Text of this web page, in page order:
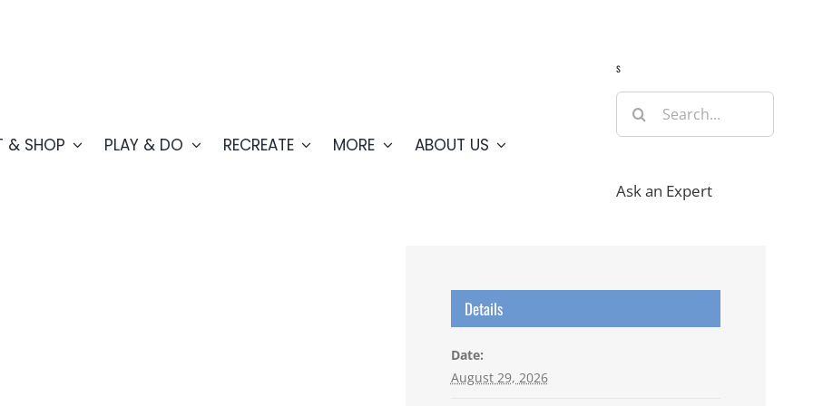
& SHOP PLAY & DO RECREATE MORE ABOUT US
s
Search
for:
Ask an Expert
Details
Date:
August 29, 2026